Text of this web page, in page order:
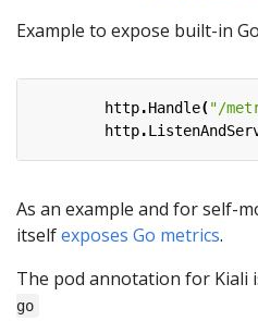
Example to expose built-in
http.Handle("/
http.
As an example and for self-
itselfexposes Go metrics.
The pod annotation for Kiali
go